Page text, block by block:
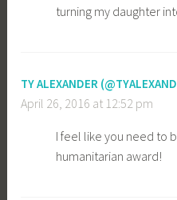
turning my daughter
TY ALEXANDER
April 26, 2016 at 12:52 pm
I feel like you need to
humanitarian award!